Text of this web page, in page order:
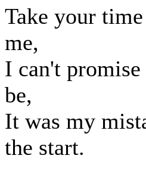
Take your
me,
I can't
be,
It was my
the start.